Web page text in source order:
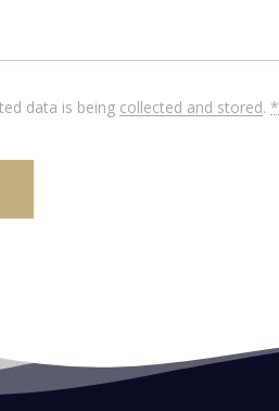
data is being collected and stored.*